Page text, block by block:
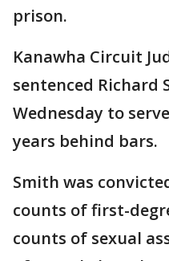
prison.
Kanawha Circuit
sentenced Richard
Wednesday to
years behind bars.
Smith was
counts of first-
counts of sexual